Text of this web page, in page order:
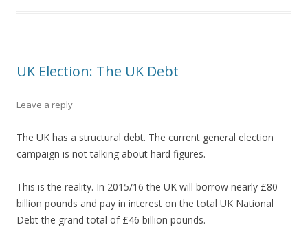
UK Election: The UK Debt
Leave a reply
The UK has a structural debt. The current general election
campaign is not talking about hard figures.
This is the reality. In 2015/16 the UK will borrow nearly £80
billion pounds and pay in interest on the total UK National
Debt the grand total of £46 billion pounds.